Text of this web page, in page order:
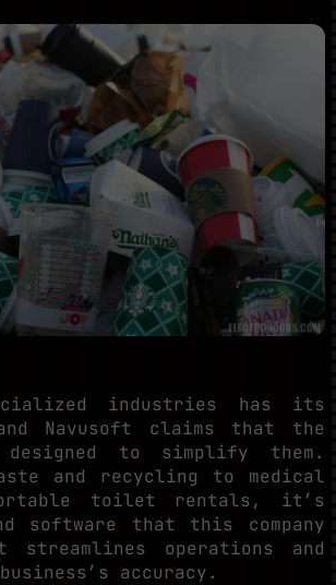
industries has its
Navusoft claims that the
to simplify them.
and recycling to medical
toilet rentals, it’s
software that this company
streamlines operations and
accuracy.